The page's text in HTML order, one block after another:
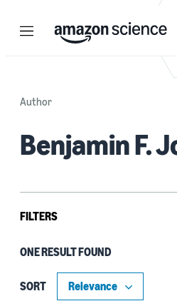
Menu
Author
Benjamin F.
FILTERS
Research area
Automated reasoning (1)
ONE RESULT FOUND
SORT